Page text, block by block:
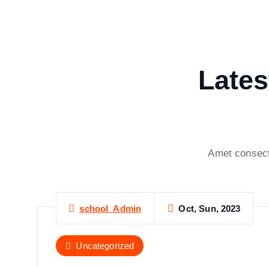
Amet
school_Admin Oct, Sun, 2023
Uncategorized